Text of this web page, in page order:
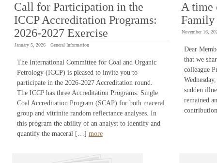
Call for Participation in the
ICCP Accreditation Programs:
2026-2027 Exercise
January 5, 2026 General Information
The International Committee for Coal and Organic
Petrology (ICCP) is pleased to invite you to
participate in the 2026-2027 Accreditation round.
The ICCP has three Accreditation Programs: Single
Coal Accreditation Program (SCAP) for both maceral
group and vitrinite random reflectance analyses. In
this program the ability of an analyst to identify and
quantify the maceral […] more
A time
Family
November 16,
Dear
that we
colleague
sudden
remained